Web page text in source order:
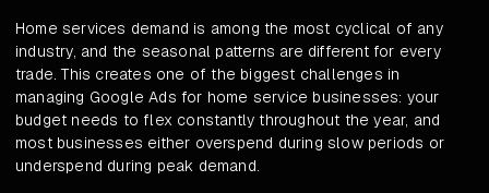
Home services demand is among the most cyclical of any
industry, and the seasonal patterns are different for every
trade. This creates one of the biggest challenges in
managing Google Ads for home service businesses: your
budget needs to flex constantly throughout the year, and
most businesses either overspend during slow periods or
underspend during peak demand.